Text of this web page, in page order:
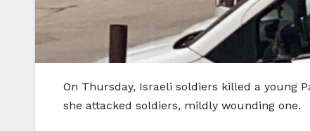
On Thursday, Israeli soldiers killed a young
she attacked soldiers, mildly wounding one.